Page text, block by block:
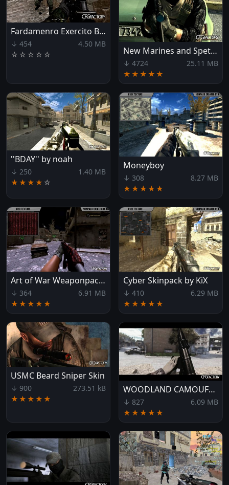
Fardamenro Exercito Brasileiro
↓ 454
4.50 MB
☆ ☆ ☆ ☆ ☆ New Marines and Spetsnaz Teams
↓ 4724
25.11 MB
★★★★★
''BDAY'' by noah
↓ 250
1.40 MB
★★★★ ☆
Moneyboy
↓ 308
8.27 MB
★★★★★
Art of War Weaponpack by KiX
↓ 364
6.91 MB
★★★★★
Cyber Skinpack by KiX
↓ 410
6.29 MB
★★★★★
USMC Beard Sniper Skin
↓ 900
273.51 kB
★★★★★
WOODLAND CAMOUFLAGE
↓ 827
6.09 MB
★★★★★